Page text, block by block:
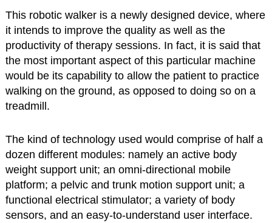
This robotic walker is a newly designed device, where
it intends to improve the quality as well as the
productivity of therapy sessions. In fact, it is said that
the most important aspect of this particular machine
would be its capability to allow the patient to practice
walking on the ground, as opposed to doing so on a
treadmill.
The kind of technology used would comprise of half a
dozen different modules: namely an active body
weight support unit; an omni-directional mobile
platform; a pelvic and trunk motion support unit; a
functional electrical stimulator; a variety of body
sensors, and an easy-to-understand user interface.